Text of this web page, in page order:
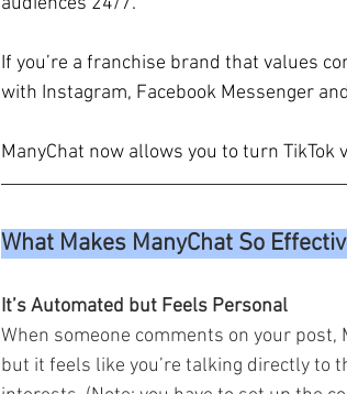
If you’re a franchise brand that values
with Instagram, Facebook Messenger
ManyChat now allows you to turn
What Makes ManyChat So
It’s Automated but Feels Personal
When someone comments on your
but it feels like you’re talking directly to